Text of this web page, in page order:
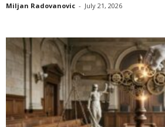
Miljan Radovanovic - July 21, 2026